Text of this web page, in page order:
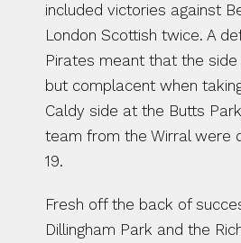
included victories against
London Scottish twice. A
Pirates meant that the
but complacent when
Caldy side at the Butts
team from the Wirral were
19.
Fresh off the back of
Dillingham Park and the